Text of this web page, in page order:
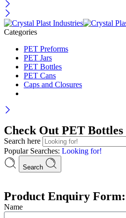
Categories
PET Preforms
PET Jars
PET Bottles
PET Cans
Caps and Closures
Check Out PET
Search here
Popular Searches: Looking for!
Search
Product Enquiry Form:
Name